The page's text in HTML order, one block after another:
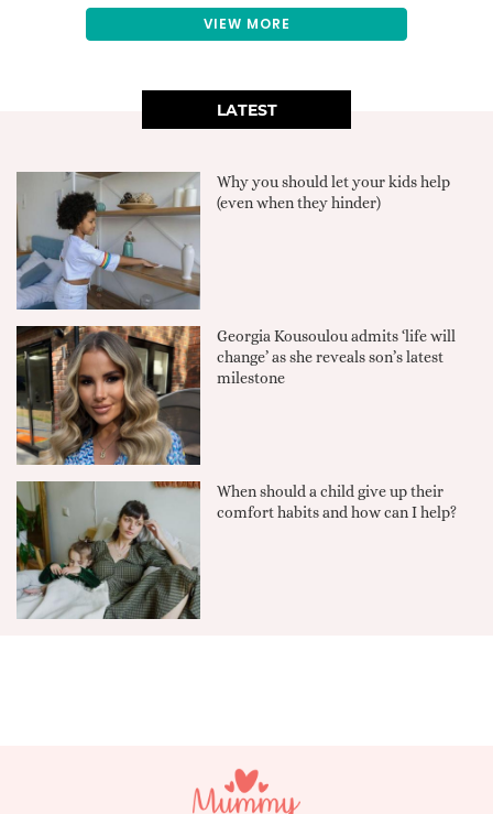
VIEW MORE
LATEST
Why you should let your kids help
(even when they hinder)
Georgia Kousoulou admits ‘life will
change’ as she reveals son’s latest
milestone
When should a child give up their
comfort habits and how can I help?